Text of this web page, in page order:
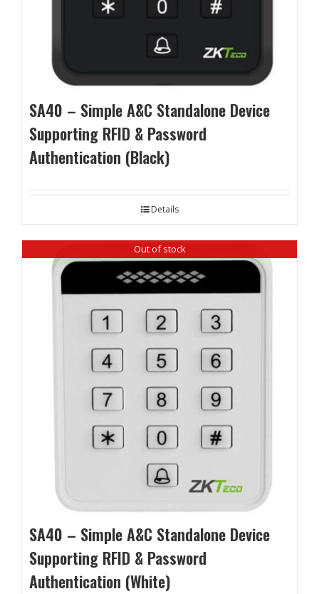
SA40 – Simple A&C Standalone Device
Supporting RFID & Password
Authentication (Black)
Details
Out of stock
SA40 – Simple A&C Standalone Device
Supporting RFID & Password
Authentication (White)